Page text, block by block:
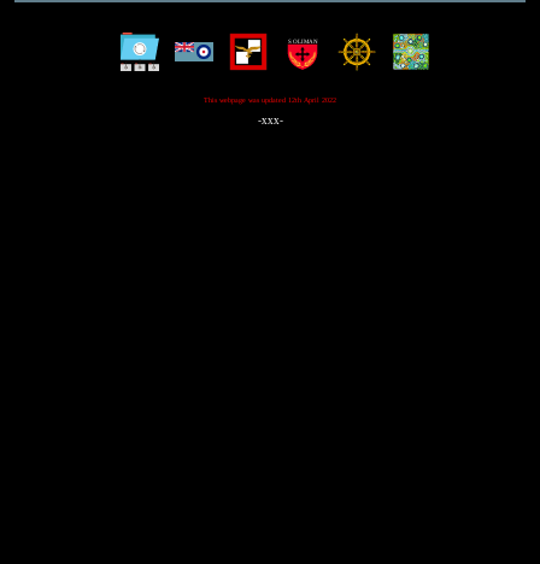
This webpage was updated 12th April 2022
-xxx-